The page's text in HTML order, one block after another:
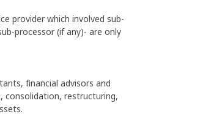
provider which involved sub-
processor (if any)- are only
financial advisors and
consolidation, restructuring,